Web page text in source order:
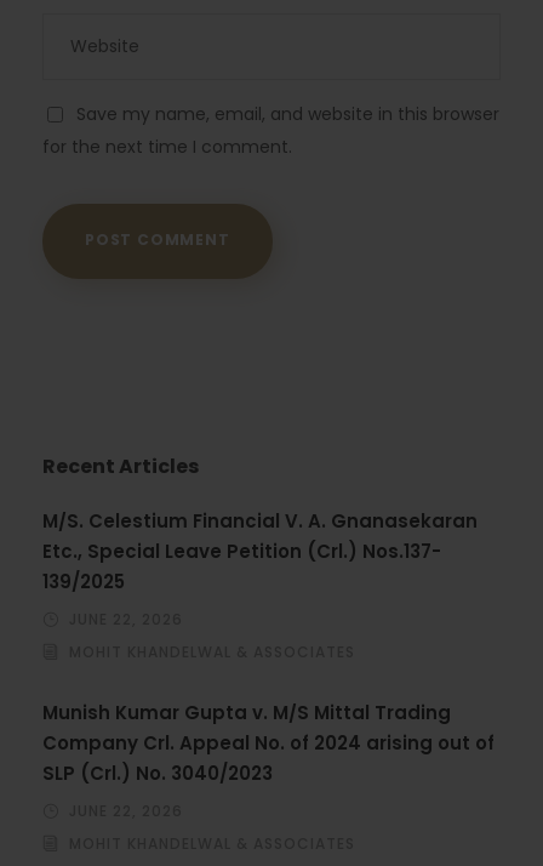
Save my name, email, and website in this browser
for the next time I comment.
Recent Articles
M/S. Celestium Financial V. A. Gnanasekaran
Etc., Special Leave Petition (Crl.) Nos.137-
139/2025
Munish Kumar Gupta v. M/S Mittal Trading
Company Crl. Appeal No. of 2024 arising out of
SLP (Crl.) No. 3040/2023